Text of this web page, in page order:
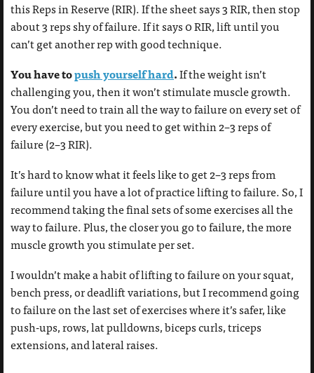
this Reps in Reserve (RIR). If the sheet says 3 RIR, then stop
about 3 reps shy of failure. If it says 0 RIR, lift until you
can’t get another rep with good technique.
You have topush yourself hard.If the weight isn’t
challenging you, then it won’t stimulate muscle growth.
You don’t need to train all the way to failure on every set of
every exercise, but you need to get within 2–3 reps of
failure (2–3 RIR).
It’s hard to know what it feels like to get 2–3 reps from
failure until you have a lot of practice lifting to failure. So, I
recommend taking the final sets of some exercises all the
way to failure. Plus, the closer you go to failure, the more
muscle growth you stimulate per set.
I wouldn’t make a habit of lifting to failure on your squat,
bench press, or deadlift variations, but I recommend going
to failure on the last set of exercises where it’s safer, like
push-ups, rows, lat pulldowns, biceps curls, triceps
extensions, and lateral raises.